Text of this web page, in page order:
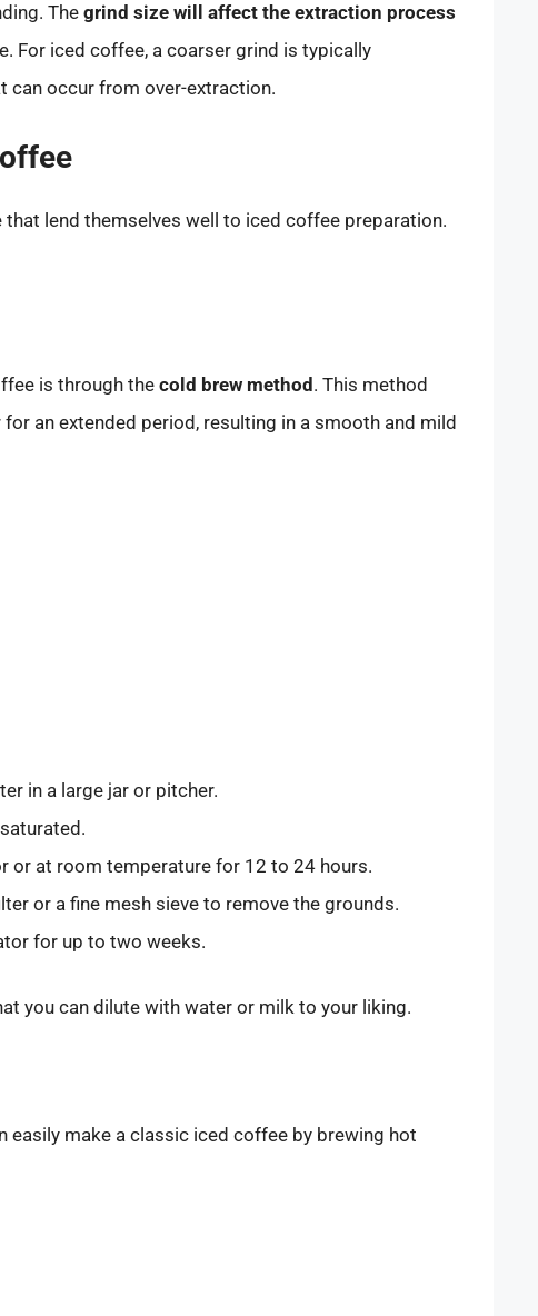
Thegrind size will affect the extraction process
For iced coffee, a coarser grind is typically
can occur from over-extraction.
lend themselves well to iced coffee preparation.
is through the cold brew method . This method
an extended period, resulting in a smooth and mild
in a large jar or pitcher.
or at room temperature for 12 to 24 hours.
or a fine mesh sieve to remove the grounds.
for up to two weeks.
you can dilute with water or milk to your liking.
easily make a classic iced coffee by brewing hot